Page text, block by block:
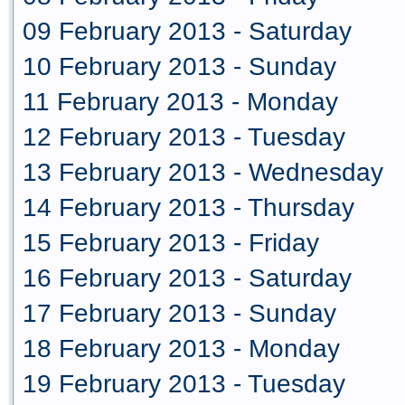
09 February 2013 - Saturday
10 February 2013 - Sunday
11 February 2013 - Monday
12 February 2013 - Tuesday
13 February 2013 - Wednesday
14 February 2013 - Thursday
15 February 2013 - Friday
16 February 2013 - Saturday
17 February 2013 - Sunday
18 February 2013 - Monday
19 February 2013 - Tuesday